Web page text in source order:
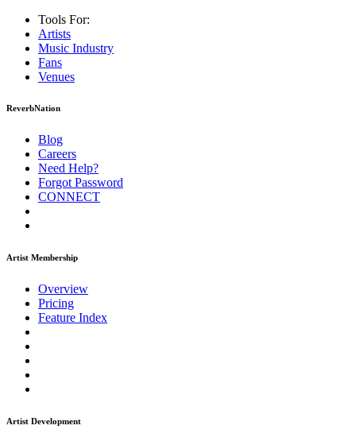
Tools For:
Artists
Music Industry
Fans
Venues
ReverbNation
Blog
Careers
Need Help?
Forgot Password
CONNECT
Artist Membership
Overview
Pricing
Feature Index
Artist Development